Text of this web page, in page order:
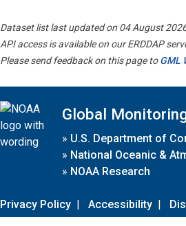
Dataset list last updated on 04 August
API access is available on our ERDDAP
Please send feedback on this page toGML
Global
» U.S. Department of
» National Oceanic &
» NOAA Research
Privacy Policy | Accessibility |